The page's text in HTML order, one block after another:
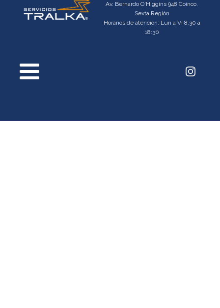
Av. Bernardo O'Higgins 948 Coinco,
Sexta Región
Horarios de atención: Lun a Vi 8:30 a
18:30